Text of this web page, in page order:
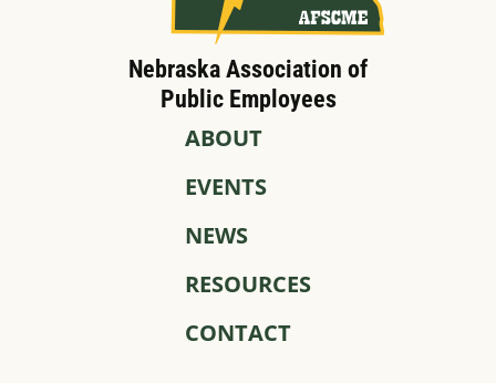
Nebraska Association of
Public Employees
ABOUT
EVENTS
NEWS
RESOURCES
CONTACT